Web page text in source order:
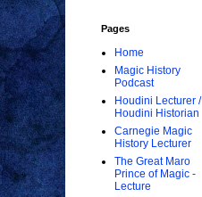
Pages
Home
Magic History
Podcast
Houdini Lecturer /
Houdini Historian
Carnegie Magic
History Lecturer
The Great Maro
Prince of Magic -
Lecture